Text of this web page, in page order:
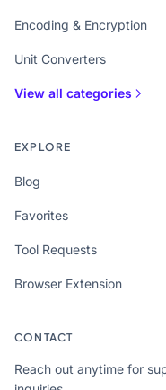
Encoding & Encryption
Unit Converters
View all categories
EXPLORE
Blog
Favorites
Tool Requests
Browser Extension
CONTACT
Reach out anytime for